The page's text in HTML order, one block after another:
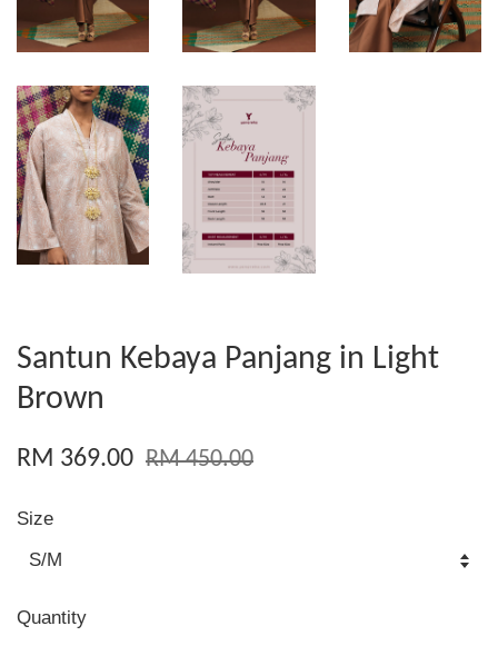
Santun Kebaya Panjang in Light
Brown
RM 369.00 RM 450.00
Size
Quantity